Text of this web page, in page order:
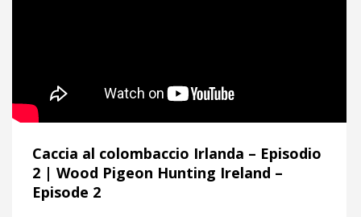
Caccia al colombaccio Irlanda – Episodio
2 | Wood Pigeon Hunting Ireland –
Episode 2